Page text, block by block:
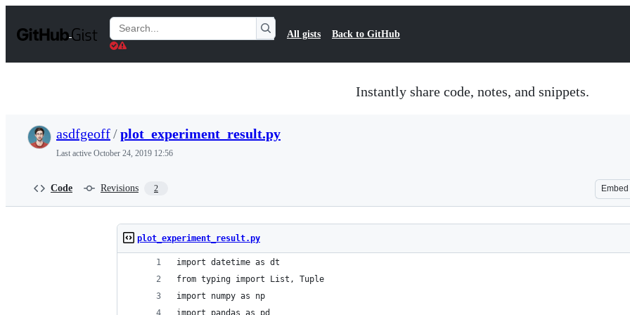
t
Search
Gists
All gists Back to GitHub
Instantly share code, notes, and snippets.
asdfgeoff/plot_experiment_result.py
Last active October 24, 2019 12:56
Code Revisions 2 Embed
plot_experiment_result.py
import datetime as dt
from typing import List, Tuple
import numpy as np
import pandas as pd